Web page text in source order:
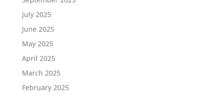
July 2025
June 2025
May 2025
April 2025
March 2025
February 2025